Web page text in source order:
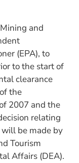
and
(EPA), to
to the start of
clearance
the
2007 and the
relating
be made by
Tourism
Affairs (DEA).